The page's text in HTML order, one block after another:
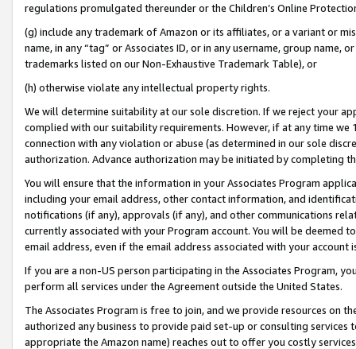
regulations promulgated thereunder or the Children’s Online
(g) include any trademark of Amazon or its affiliates, or a variant or
name, in any “tag” or Associates ID, or in any username, group
trademarks listed on our Non-Exhaustive Trademark Table), or
(h) otherwise violate any intellectual property rights.
We will determine suitability at our sole discretion. If we reject your
complied with our suitability requirements. However, if at any time
connection with any violation or abuse (as determined in our sole
authorization. Advance authorization may be initiated by completing
You will ensure that the information in your Associates Program
including your email address, other contact information, and
notifications (if any), approvals (if any), and other communications
currently associated with your Program account. You will be deemed
email address, even if the email address associated with your account
If you are a non-US person participating in the Associates Program,
perform all services under the Agreement outside the United States.
The Associates Program is free to join, and we provide resources on
authorized any business to provide paid set-up or consulting
appropriate the Amazon name) reaches out to offer you costly